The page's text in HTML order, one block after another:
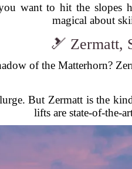
want to hit the slopes
magical about
🎿 Zermatt,
of the Matterhorn?
But Zermatt is the
lifts are state-of-the-